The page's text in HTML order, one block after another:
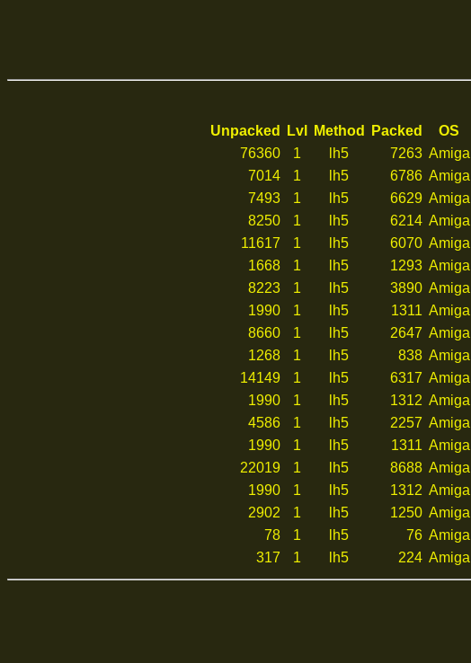
Unpacked
Lvl Method Packed OS
76360
1 lh5 7263 Amiga
7014
1 lh5 6786 Amiga
7493
1 lh5 6629 Amiga
8250
1 lh5 6214 Amiga
11617
1 lh5 6070 Amiga
1668
1 lh5 1293 Amiga
8223
1 lh5 3890 Amiga
1990
1 lh5 1311 Amiga
8660
1 lh5 2647 Amiga
1268
1 lh5 838 Amiga
14149
1 lh5 6317 Amiga
1990
1 lh5 1312 Amiga
4586
1 lh5 2257 Amiga
1990
1 lh5 1311 Amiga
22019
1 lh5 8688 Amiga
1990
1 lh5 1312 Amiga
2902
1 lh5 1250 Amiga
78
1 lh5 76 Amiga
317
1 lh5 224 Amiga